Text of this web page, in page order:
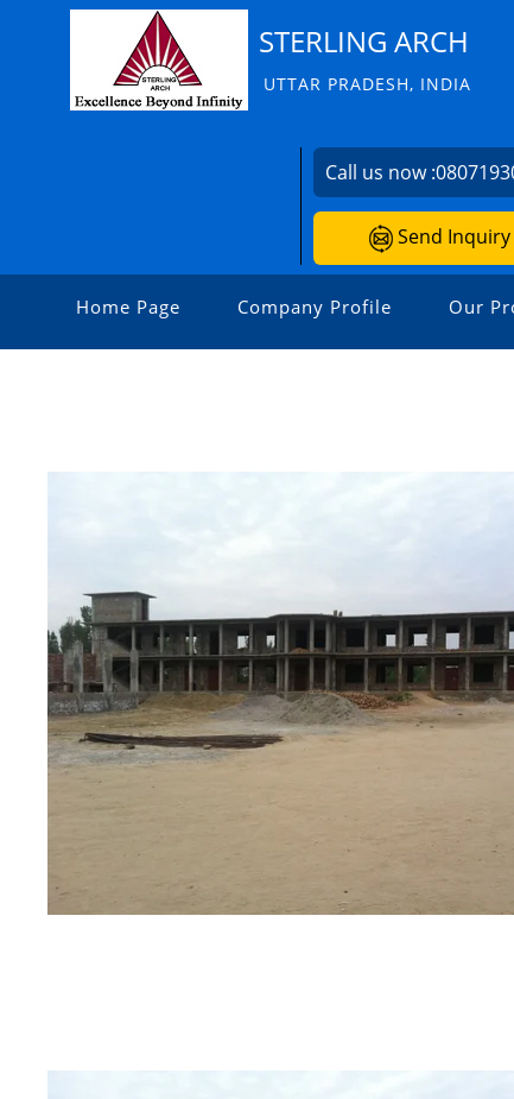
STERLING ARCH
UTTAR PRADESH, INDIA
Call us now :
Send Inquiry
Home Page Company Profile Our